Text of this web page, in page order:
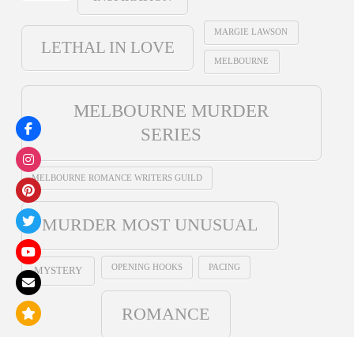
LETHAL IN LOVE
MARGIE LAWSON
MELBOURNE
MELBOURNE MURDER
SERIES
MELBOURNE ROMANCE WRITERS GUILD
MURDER MOST UNUSUAL
MYSTERY OPENING HOOKS PACING
ROMANCE